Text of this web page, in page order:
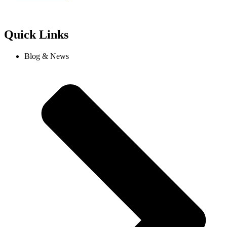
Quick Links
Blog & News